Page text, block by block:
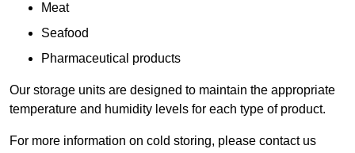
Meat
Seafood
Pharmaceutical products
Our storage units are designed to maintain the appropriate
temperature and humidity levels for each type of product.
For more information on cold storing, please contact us